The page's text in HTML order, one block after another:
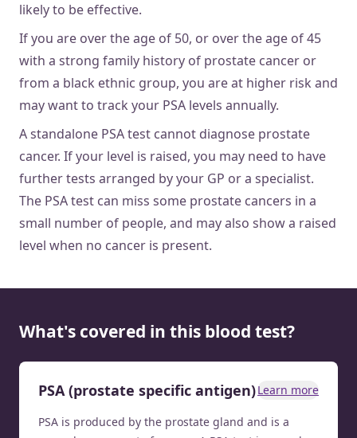
likely to be effective.
If you are over the age of 50, or over the age of 45
with a strong family history of prostate cancer or
from a black ethnic group, you are at higher risk and
may want to track your PSA levels annually.
A standalone PSA test cannot diagnose prostate
cancer. If your level is raised, you may need to have
further tests arranged by your GP or a specialist.
The PSA test can miss some prostate cancers in a
small number of people, and may also show a raised
level when no cancer is present.
What's covered in this blood test?
PSA (prostate specific antigen)Learn more
PSA is produced by the prostate gland and is a